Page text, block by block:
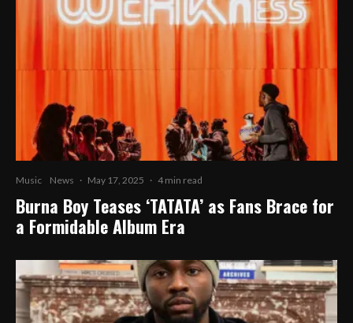
Music News · May 17, 2025 · 4 min read
Burna Boy Teases ‘TATATA’ as Fans Brace for
a Formidable Album Era